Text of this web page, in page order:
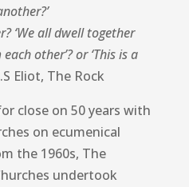
‘We all dwell together
other’? or ‘This is a
Eliot, The Rock
close on 50 years with
on ecumenical
the 1960s, The
undertook